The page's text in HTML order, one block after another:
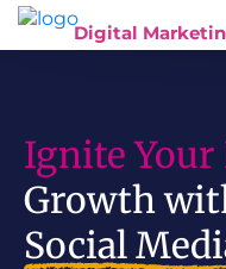
Digital
Ignite Your
Growth
Social